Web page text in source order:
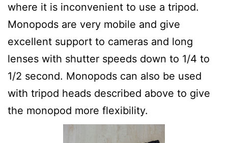
where it is inconvenient to use a tripod.
Monopods are very mobile and give
excellent support to cameras and long
lenses with shutter speeds down to 1/4 to
1/2 second. Monopods can also be used
with tripod heads described above to give
the monopod more flexibility.